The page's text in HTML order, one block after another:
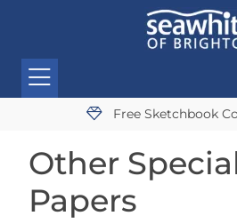
Free Sketchbook
Other
Papers